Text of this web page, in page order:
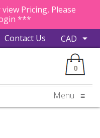
Pricing, Please
***
Contact Us
0
Menu ≡